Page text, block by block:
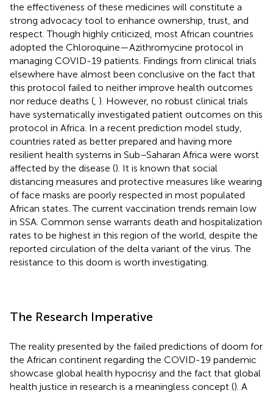
the effectiveness of these medicines will constitute a
strong advocacy tool to enhance ownership, trust, and
respect. Though highly criticized, most African countries
adopted the Chloroquine—Azithromycine protocol in
managing COVID-19 patients. Findings from clinical trials
elsewhere have almost been conclusive on the fact that
this protocol failed to neither improve health outcomes
nor reduce deaths ( ). However, no robust clinical trials
have systematically investigated patient outcomes on this
protocol in Africa. In a recent prediction model study,
countries rated as better prepared and having more
resilient health systems in Sub–Saharan Africa were worst
affected by the disease (). It is known that social
distancing measures and protective measures like wearing
of face masks are poorly respected in most populated
African states. The current vaccination trends remain low
in SSA. Common sense warrants death and hospitalization
rates to be highest in this region of the world, despite the
reported circulation of the delta variant of the virus. The
resistance to this doom is worth investigating.
The Research Imperative
The reality presented by the failed predictions of doom for
the African continent regarding the COVID-19 pandemic
showcase global health hypocrisy and the fact that global
health justice in research is a meaningless concept (). A